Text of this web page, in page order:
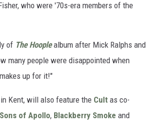
who were '70s-era members of the
of The Hooplealbum after Mick Ralphs and
many people were disappointed when
up for it!"
in Kent, will also feature the Cult as co-
Sons of Apollo, Blackberry Smoke and